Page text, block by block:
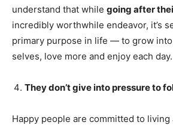
understand that while going after
incredibly worthwhile endeavor, it’s
primary purpose in life — to grow
selves, love more and enjoy each day.
They don’t give into pressure to
Happy people are committed to living